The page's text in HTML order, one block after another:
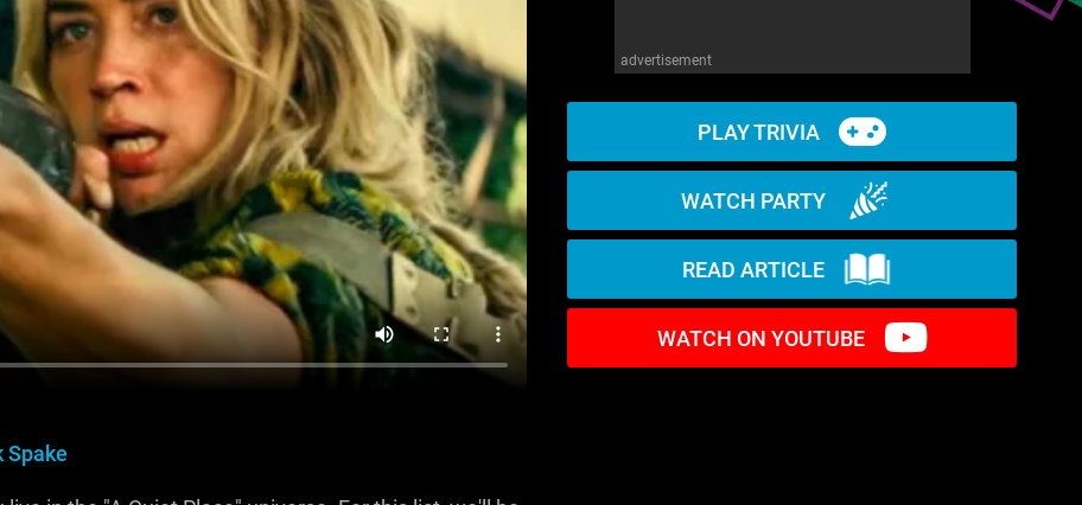
advertisement
PLAY TRIVIA
WATCH PARTY
READ ARTICLE
WATCH ON YOUTUBE
Spake